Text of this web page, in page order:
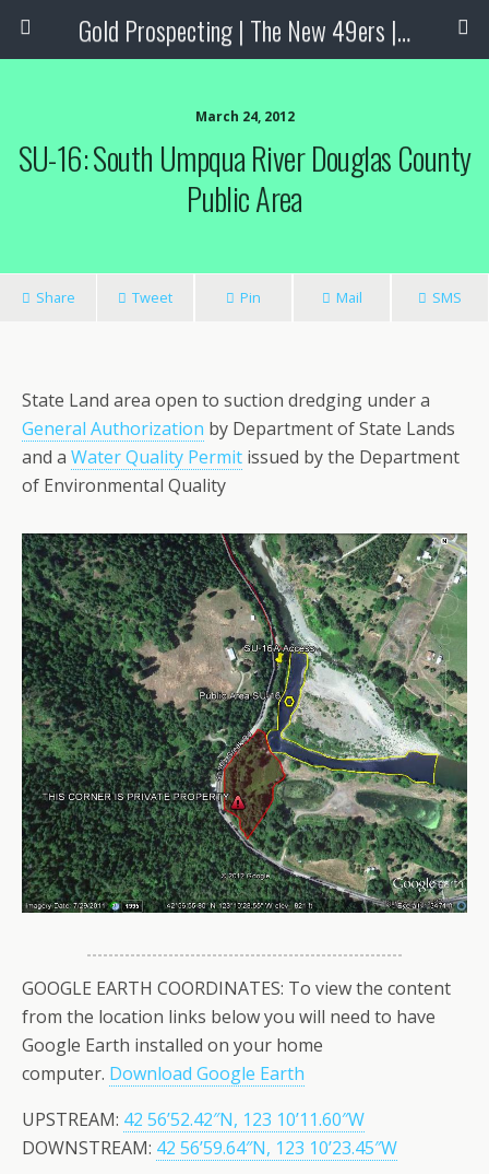
Gold Prospecting | The New 49ers | Prospecting Supplies
March 24, 2012
SU-16: South Umpqua River Douglas County
Public Area
Share Tweet Pin Mail SMS
State Land area open to suction dredging under a
General Authorization by Department of State Lands
and a Water Quality Permit issued by the Department
of Environmental Quality
GOOGLE EARTH COORDINATES: To view the content
from the location links below you will need to have
Google Earth installed on your home
computer. Download Google Earth
UPSTREAM: 42 56’52.42″N, 123 10’11.60″W
DOWNSTREAM: 42 56’59.64″N, 123 10’23.45″W